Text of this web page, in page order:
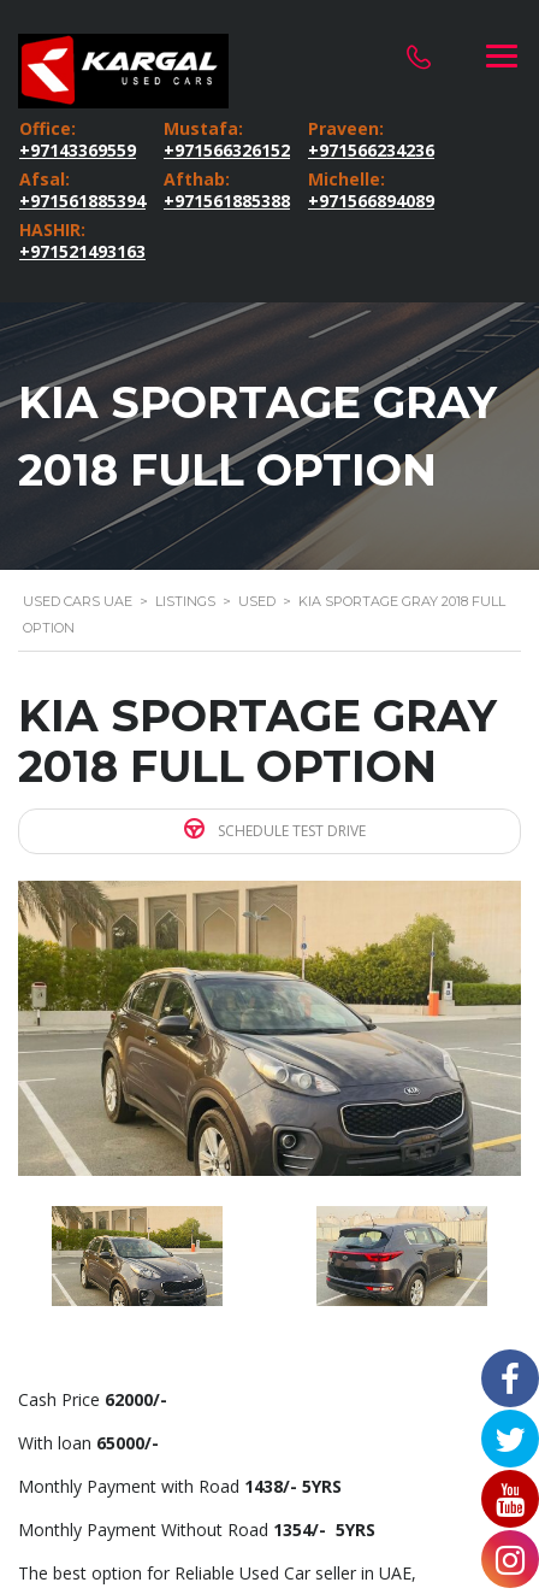
Office:
+97143369559
Mustafa:
+971566326152
Praveen:
+971566234236
Afsal:
+971561885394
Afthab:
+971561885388
Michelle:
+971566894089
HASHIR:
+971521493163
KIA SPORTAGE GRAY
2018 FULL OPTION
USED CARS UAE > LISTINGS > USED > KIA SPORTAGE GRAY 2018 FULL
OPTION
KIA SPORTAGE GRAY
2018 FULL OPTION
SCHEDULE TEST DRIVE
Cash Price 62000/-
With loan 65000/-
Monthly Payment with Road 1438/- 5YRS
Monthly Payment Without Road 1354/- 5YRS
The best option for Reliable Used Car seller in UAE,